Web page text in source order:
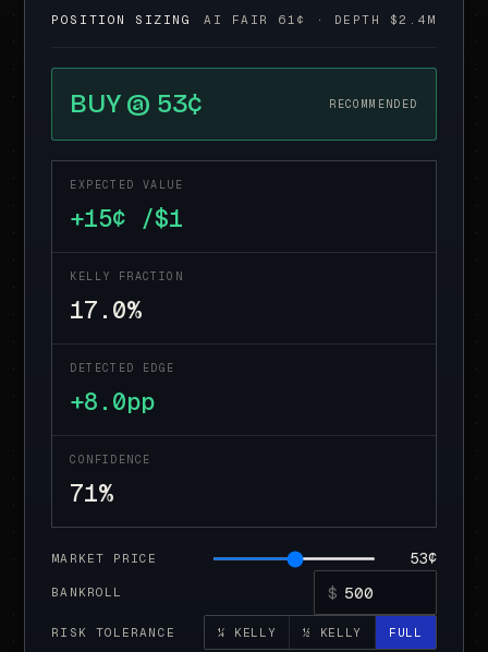
POSITION SIZING AI FAIR 61¢ · DEPTH $2.4M
BUY @ 53¢ RECOMMENDED
EXPECTED VALUE
+15¢ /$1
KELLY FRACTION
17.0%
DETECTED EDGE
+8.0pp
CONFIDENCE
71%
MARKET PRICE 53¢
BANKROLL $
RISK TOLERANCE ¼ KELLY ½ KELLY FULL